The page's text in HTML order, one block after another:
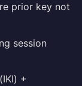
prior key not
session
+